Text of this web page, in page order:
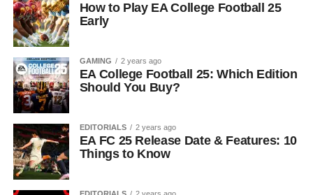
How to Play EA College Football 25
Early
GAMING 2 years ago
EA College Football 25: Which Edition
Should You Buy?
EDITORIALS 2 years ago
EA FC 25 Release Date & Features: 10
Things to Know